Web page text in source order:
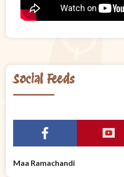
Social Feeds
Maa Ramachandi